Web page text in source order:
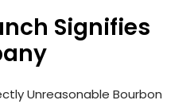
Signifies
Unreasonable Bourbon